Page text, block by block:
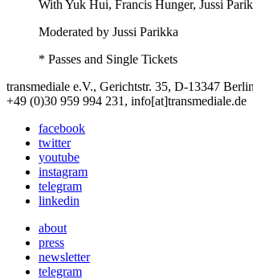
With Yuk Hui, Francis Hunger, Jussi
Moderated by Jussi Parikka
* Passes and Single Tickets
transmediale e.V., Gerichtstr. 35, D-13347 Berlin
+49 (0)30 959 994 231, info[at]transmediale.de
facebook
twitter
youtube
instagram
telegram
linkedin
about
press
newsletter
telegram